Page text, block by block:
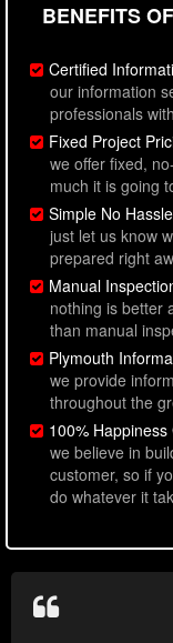
BENEFITS
Certified
our information
professionals
Fixed Project
we offer fixed,
much it is going
Simple No
just let us know
prepared right
Manual
nothing is better
than manual
Plymouth
we provide
throughout the
100%
we believe in
customer, so if
do whatever it